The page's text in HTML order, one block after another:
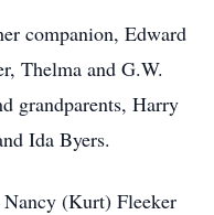
companion, Edward
Thelma and G.W.
grandparents, Harry
Ida Byers.
(Kurt) Fleeker